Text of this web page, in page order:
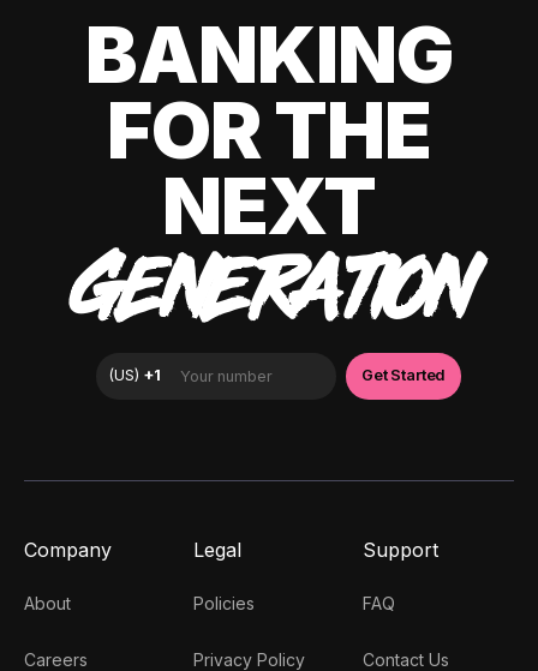
BANKING
FOR THE
NEXT
GENERATION
Company
About
Careers
Legal
Policies
Privacy Policy
Support
FAQ
Contact Us